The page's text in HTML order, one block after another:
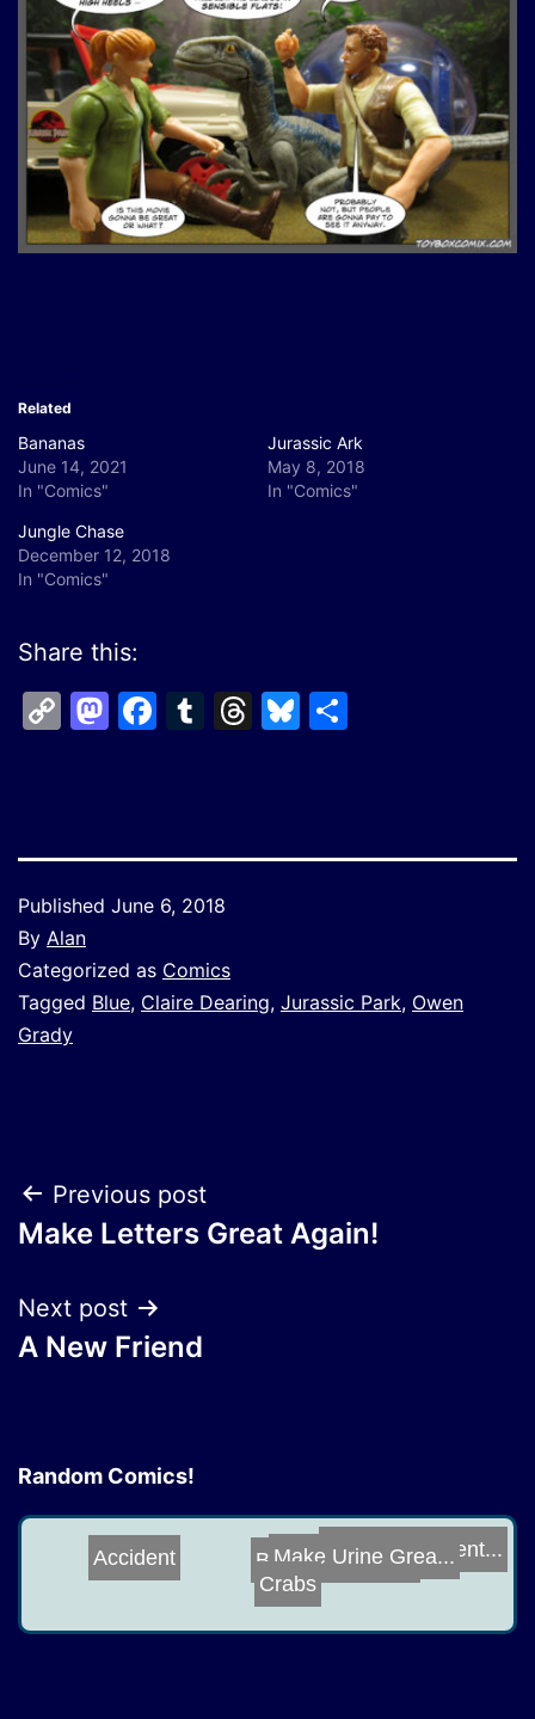
Related
Bananas
June 14, 2021
In "Comics"
Jurassic Ark
May 8, 2018
In "Comics"
Jungle Chase
December 12, 2018
In "Comics"
Share this:
CopyMastodon
Facebook
Tumblr
Threads
Bluesky
Published June 6, 2018
By Alan
Categorized as Comics
Tagged Blue, Claire Dearing, Jurassic Park, Owen
Grady
Post
navigation
Previous post
Make Letters Great Again!
Next post
A New Friend
Random Comics!
Bibbidi Bobbidi...
Holodeck Advent...
Make Urine Grea...
Crabs
Accident